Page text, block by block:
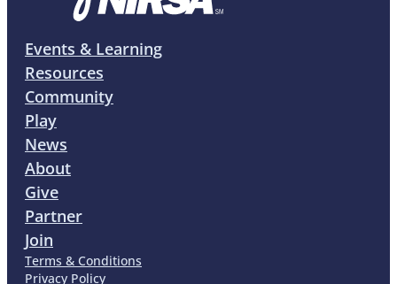
Events & Learning
Resources
Community
Play
News
About
Give
Partner
Join
Terms & Conditions
Privacy Policy